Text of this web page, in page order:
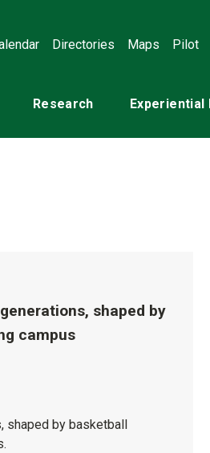
Directories Maps Pilot
Research Experiential
shaped by
campus
shaped by basketball